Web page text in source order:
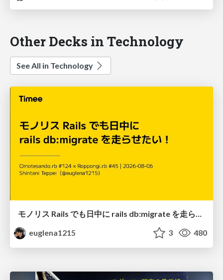
Other Decks in Technology
See All in Technology
モノリス Rails でも日中に rails db:migrate を走らせたい！ / Daytime rails db:migrate on Monolithic Rails!
euglena1215
3 480